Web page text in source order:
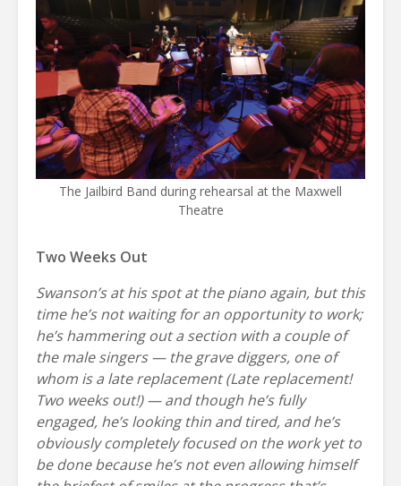
The Jailbird Band during rehearsal at the Maxwell
Theatre
Two Weeks Out
Swanson’s at his spot at the piano again, but this
time he’s not waiting for an opportunity to work;
he’s hammering out a section with a couple of
the male singers — the grave diggers, one of
whom is a late replacement (Late replacement!
Two weeks out!) — and though he’s fully
engaged, he’s looking thin and tired, and he’s
obviously completely focused on the work yet to
be done because he’s not even allowing himself